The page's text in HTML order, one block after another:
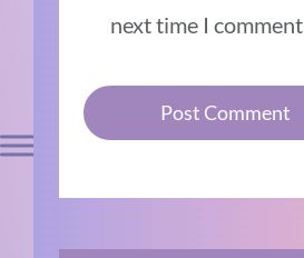
next time I comment.